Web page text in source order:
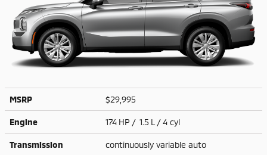
MSRP $29,995
Engine 174 HP / 1.5 L / 4 cyl
Transmission continuously variable auto